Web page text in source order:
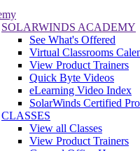
SOLARWINDS ACADEMY
See What's Offered
Virtual Classrooms
View Product Trainers
Quick Byte Videos
eLearning Video Index
SolarWinds Certified
CLASSES
View all Classes
View Product Trainers